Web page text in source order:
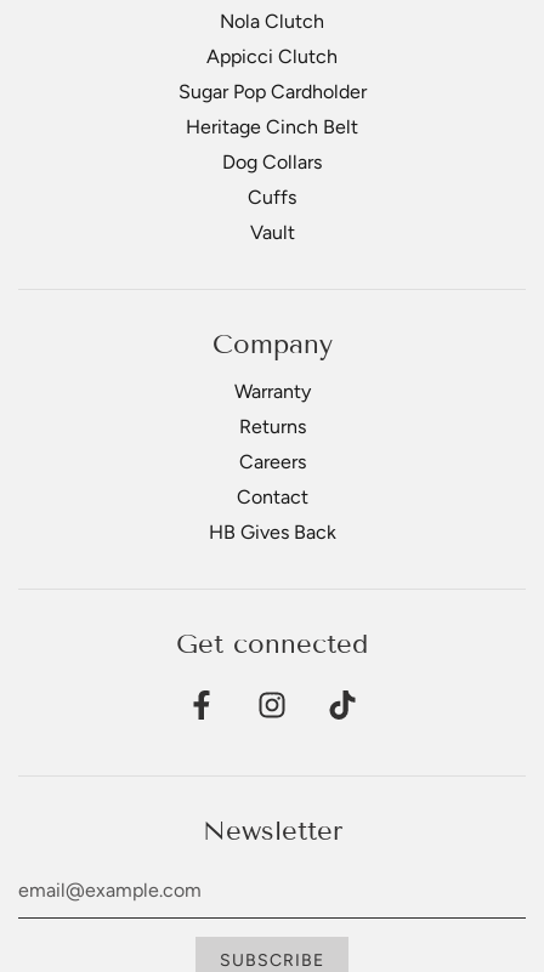
Nola Clutch
Appicci Clutch
Sugar Pop Cardholder
Heritage Cinch Belt
Dog Collars
Cuffs
Vault
Company
Warranty
Returns
Careers
Contact
HB Gives Back
Get connected
Newsletter